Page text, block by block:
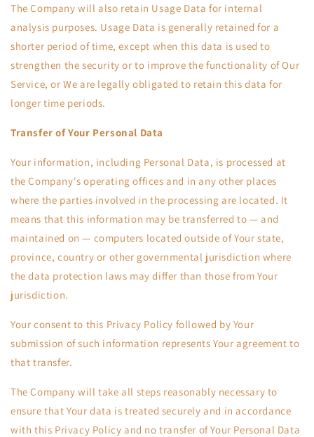
The Company will also retain Usage Data for internal
analysis purposes. Usage Data is generally retained for a
shorter period of time, except when this data is used to
strengthen the security or to improve the functionality of Our
Service, or We are legally obligated to retain this data for
longer time periods.
Transfer of Your Personal Data
Your information, including Personal Data, is processed at
the Company's operating offices and in any other places
where the parties involved in the processing are located. It
means that this information may be transferred to — and
maintained on — computers located outside of Your state,
province, country or other governmental jurisdiction where
the data protection laws may differ than those from Your
jurisdiction.
Your consent to this Privacy Policy followed by Your
submission of such information represents Your agreement to
that transfer.
The Company will take all steps reasonably necessary to
ensure that Your data is treated securely and in accordance
with this Privacy Policy and no transfer of Your Personal Data